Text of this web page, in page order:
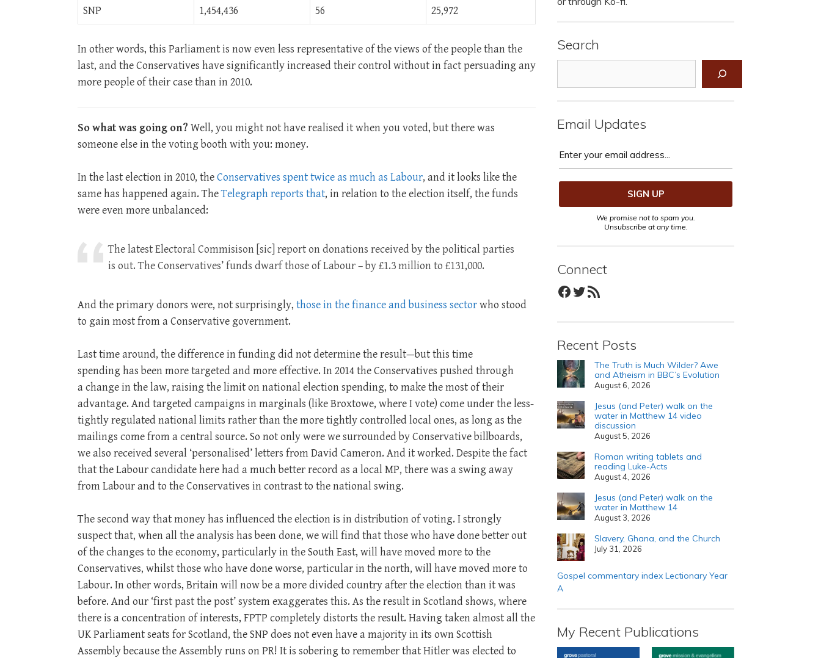
SNP 1,454,436 56 25,972
In other words, this Parliament is now even less representative of the views of the people than the
last, and the Conservatives have significantly increased their control without in fact persuading any
more people of their case than in 2010.
So what was going on? Well, you might not have realised it when you voted, but there was
someone else in the voting booth with you: money.
In the last election in 2010, theConservatives spent twice as much as Labour, and it looks like the
same has happened again. TheTelegraph reports that, in relation to the election itself, the funds
were even more unbalanced:
The latest Electoral Commisison [sic] report on donations received by the political parties
is out. The Conservatives’ funds dwarf those of Labour – by £1.3 million to £131,000.
And the primary donors were, not surprisingly, those in the finance and business sectorwho stood
to gain most from a Conservative government.
Last time around, the difference in funding did not determine the result—but this time
spending has been more targeted and more effective. In 2014 the Conservatives pushed through
a change in the law, raising the limit on national election spending, to make the most of their
advantage. And targeted campaigns in marginals (like Broxtowe, where I vote) come under the less-
tightly regulated national limits rather than the more tightly controlled local ones, as long as the
mailings come from a central source. So not only were we surrounded by Conservative billboards,
we also received several ‘personalised’ letters from David Cameron. And it worked. Despite the fact
that the Labour candidate here had a much better record as a local MP, there was a swing away
from Labour and to the Conservatives in contrast to the national swing.
The second way that money has influenced the election is in distribution of voting. I strongly
suspect that, when all the analysis has been done, we will find that those who have done better out
of the changes to the economy, particularly in the South East, will have moved more to the
Conservatives, whilst those who have done worse, particular in the north, will have moved more to
Labour. In other words, Britain will now be a more divided country after the election than it was
before. And our ‘first past the post’ system exaggerates this. As the result in Scotland shows, where
there is a concentration of interests, FPTP completely distorts the result. Having taken almost all the
UK Parliament seats for Scotland, the SNP does not even have a majority in its own Scottish
Assembly because the Assembly runs on PR! It is sobering to remember that Hitler was elected to
Search
Email Updates
We promise not to spam you.
Unsubscribe at any time.
Connect
Facebook
Twitter
RSS Feed
Recent Posts
The Truth is Much Wilder? Awe
and Atheism in BBC’s Evolution
August 6, 2026
Jesus (and Peter) walk on the
water in Matthew 14 video
discussion
August 5, 2026
Roman writing tablets and
reading Luke-Acts
August 4, 2026
Jesus (and Peter) walk on the
water in Matthew 14
August 3, 2026
Slavery, Ghana, and the Church
July 31, 2026
Gospel commentary index Lectionary Year
A
My Recent Publications